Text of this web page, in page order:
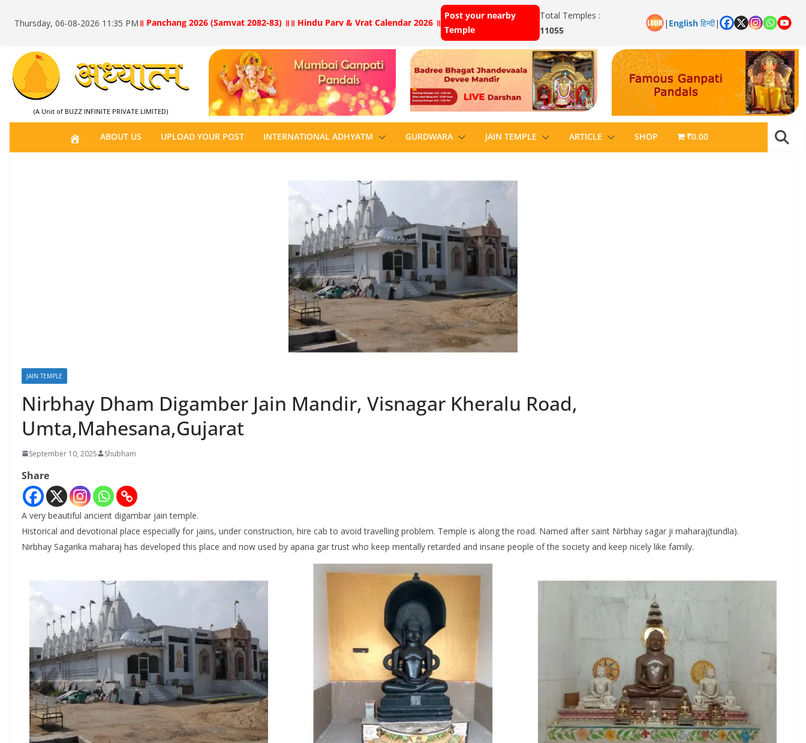
Thursday, 06-08-2026 11:35 PM ॥ Panchang 2026 (Samvat 2082-83) ॥ ॥ Hindu Parv & Vrat Calendar 2026 ॥
Post your nearby
Temple
Total Temples :
11055
| English हिन्दी|
(A Unit of BUZZ INFINITE PRIVATE LIMITED)
H
O
ABOUT US UPLOAD YOUR POST INTERNATIONAL ADHYATM GURDWARA JAIN TEMPLE ARTICLE SHOP ₹0.00
JAIN TEMPLE
Nirbhay Dham Digamber Jain Mandir, Visnagar Kheralu Road,
Umta,Mahesana,Gujarat
September 10, 2025 Shubham
Share
A very beautiful ancient digambar jain temple.
Historical and devotional place especially for jains, under construction, hire cab to avoid travelling problem. Temple is along the road. Named after saint Nirbhay sagar ji maharaj(tundla).
Nirbhay Sagarika maharaj has developed this place and now used by apana gar trust who keep mentally retarded and insane people of the society and keep nicely like family.